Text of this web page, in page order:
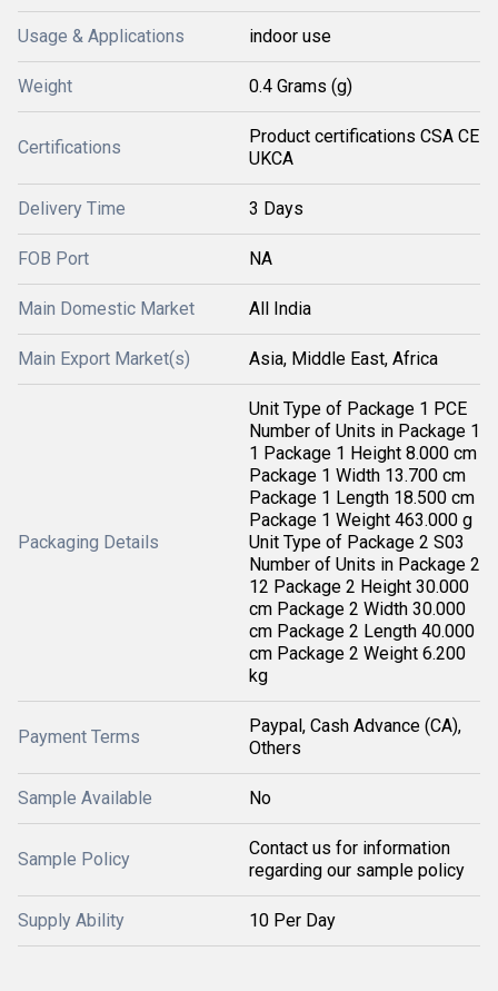
Usage & Applications indoor use
Weight 0.4 Grams (g)
Certifications
Product certifications CSA CE
UKCA
Delivery Time 3 Days
FOB Port NA
Main Domestic Market All India
Main Export Market(s) Asia, Middle East, Africa
Packaging Details
Unit Type of Package 1 PCE
Number of Units in Package 1
1 Package 1 Height 8.000 cm
Package 1 Width 13.700 cm
Package 1 Length 18.500 cm
Package 1 Weight 463.000 g
Unit Type of Package 2 S03
Number of Units in Package 2
12 Package 2 Height 30.000
cm Package 2 Width 30.000
cm Package 2 Length 40.000
cm Package 2 Weight 6.200
kg
Payment Terms
Paypal, Cash Advance (CA),
Others
Sample Available No
Sample Policy
Contact us for information
regarding our sample policy
Supply Ability 10 Per Day